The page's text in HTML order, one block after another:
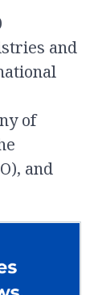
and
of
and